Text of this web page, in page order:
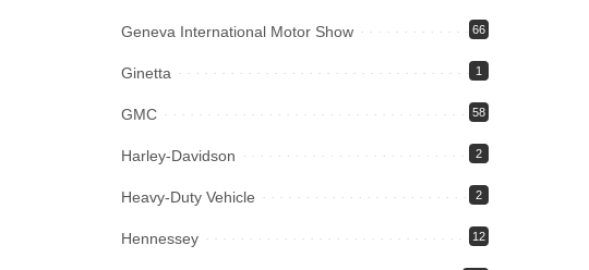
Geneva International Motor Show 66
Ginetta 1
GMC 58
Harley-Davidson 2
Heavy-Duty Vehicle 2
Hennessey 12